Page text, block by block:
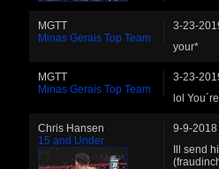
MGTT
Minas Gerais Top Team
3-23-
your*
MGTT
Minas Gerais Top Team
3-23-
lol
Chris Hansen
15 and Under
9-9-2018
Ill send